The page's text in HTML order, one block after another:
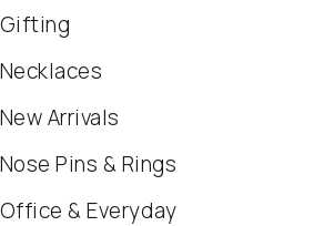
Gifting
Necklaces
New Arrivals
Nose Pins & Rings
Office & Everyday